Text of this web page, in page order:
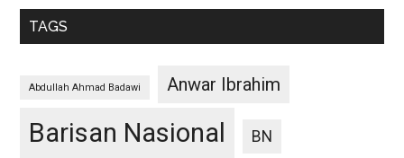
TAGS
Abdullah Ahmad Badawi Anwar Ibrahim
Barisan Nasional BN